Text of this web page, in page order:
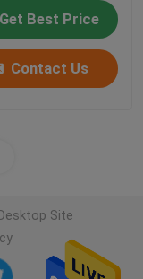
Get Best Price
Contact Us
Desktop Site